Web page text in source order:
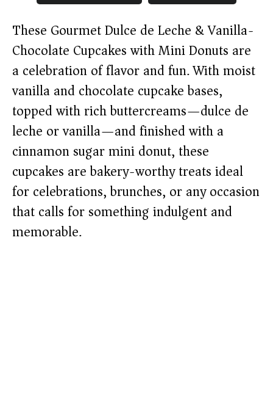
These Gourmet Dulce de Leche & Vanilla-
Chocolate Cupcakes with Mini Donuts are
a celebration of flavor and fun. With moist
vanilla and chocolate cupcake bases,
topped with rich buttercreams—dulce de
leche or vanilla—and finished with a
cinnamon sugar mini donut, these
cupcakes are bakery-worthy treats ideal
for celebrations, brunches, or any occasion
that calls for something indulgent and
memorable.